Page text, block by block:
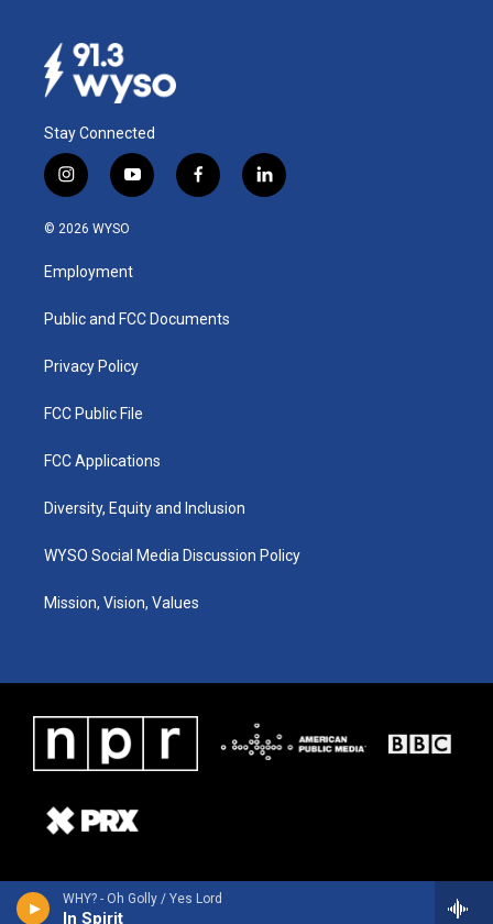
WHY? - Oh Golly / Yes Lord
In Spirit
Stay Connected
i
n
s
a
g
a
y
o
u
b
f
a
k
l
i
© 2026 WYSO
Employment
Public and FCC Documents
Privacy Policy
FCC Public File
FCC Applications
Diversity, Equity and Inclusion
WYSO Social Media Discussion Policy
Mission, Vision, Values